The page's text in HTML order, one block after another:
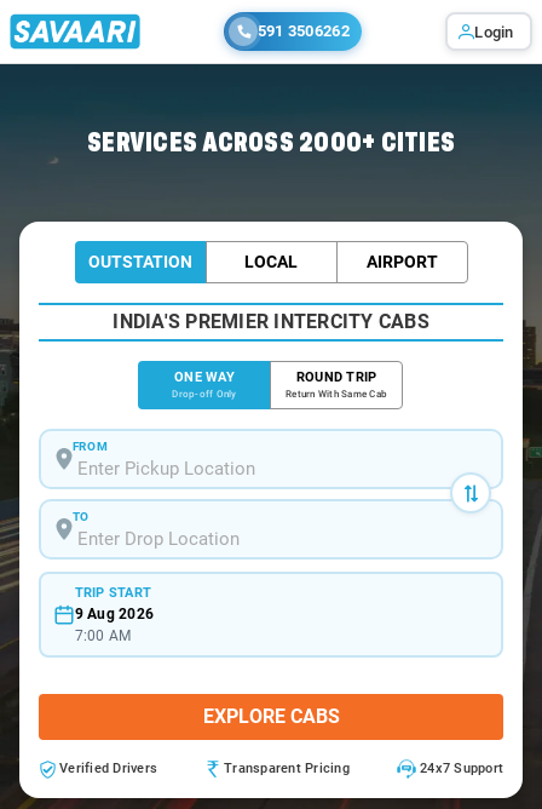
591 3506262 Login
SERVICES ACROSS 2000+ CITIES
OUTSTATION LOCAL AIRPORT
INDIA'S PREMIER INTERCITY CABS
ONE WAY
Drop-off Only
ROUND TRIP
Return With Same Cab
FROM
TO
TRIP START
9 Aug 2026
7:00 AM
EXPLORE CABS
Verified Drivers Transparent Pricing 24x7 Support